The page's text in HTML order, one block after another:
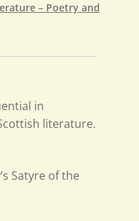
– Poetry and
in
literature.
Satyre of the